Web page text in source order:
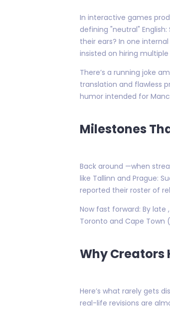
In interactive games
defining "neutral"
their ears? In one
insisted on hiring
There’s a running joke
translation and flawless
humor intended for
Milestones
Back around —when
like Tallinn and Prague:
reported their roster of
Now fast forward: By
Toronto and Cape
Why Creators
Here’s what rarely gets
real-life revisions are